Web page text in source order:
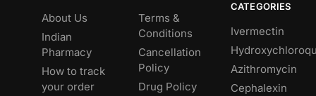
About Us
Indian
Pharmacy
How to track
your order
Terms &
Conditions
Cancellation
Policy
Drug Policy
CATEGORIES
Ivermectin
Azithromycin
Cephalexin